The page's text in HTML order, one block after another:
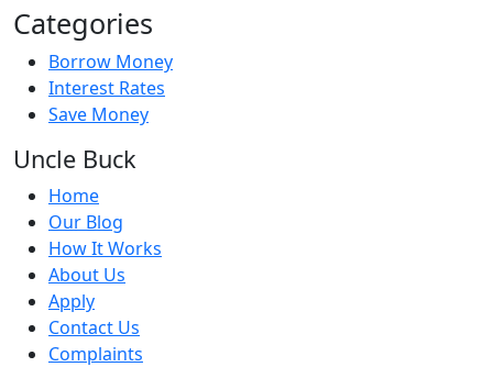
Categories
Borrow Money
Interest Rates
Save Money
Uncle Buck
Home
Our Blog
How It Works
About Us
Apply
Contact Us
Complaints